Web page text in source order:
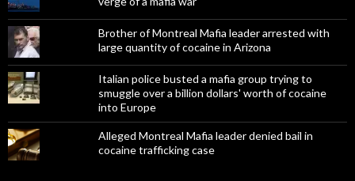
Brother of Montreal Mafia leader arrested with
large quantity of cocaine in Arizona
Italian police busted a mafia group trying to
smuggle over a billion dollars' worth of cocaine
into Europe
Alleged Montreal Mafia leader denied bail in
cocaine trafficking case